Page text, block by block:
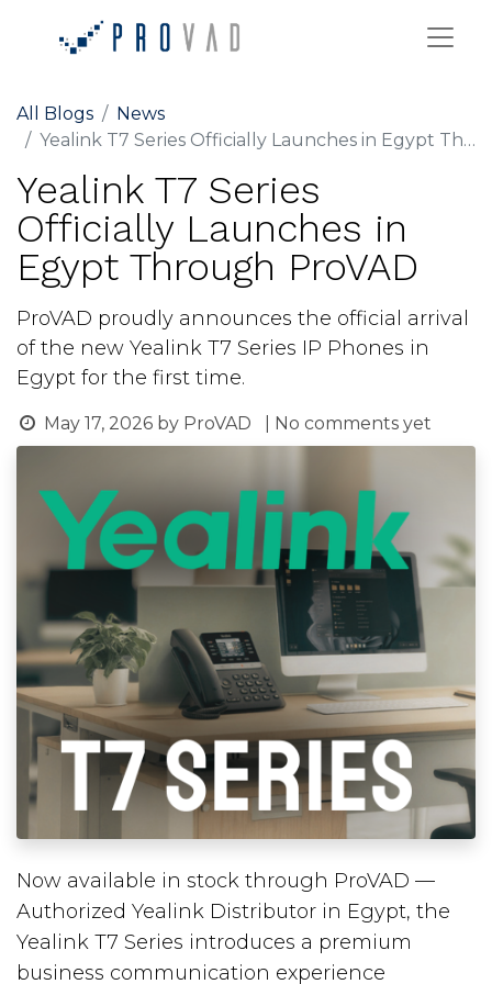
All Blogs
News
Yealink T7 Series Officially Launches in Egypt Through ProVAD
Yealink T7 Series
Officially Launches in
Egypt Through ProVAD
ProVAD proudly announces the official arrival
of the new Yealink T7 Series IP Phones in
Egypt for the first time.
May 17, 2026 by ProVAD | No comments yet
Now available in stock through ProVAD —
Authorized Yealink Distributor in Egypt, the
Yealink T7 Series introduces a premium
business communication experience